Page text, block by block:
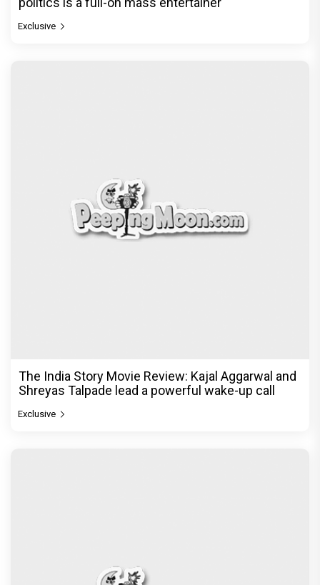
Exclusive
The India Story Movie Review: Kajal Aggarwal and
Shreyas Talpade lead a powerful wake-up call
Exclusive